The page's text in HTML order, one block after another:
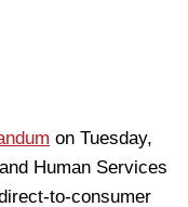
on Tuesday,
Human Services
to-consumer